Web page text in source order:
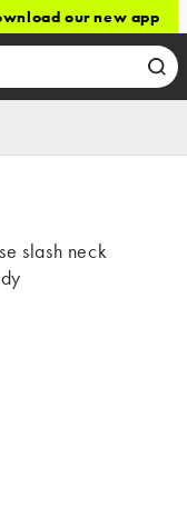
our new app
slash neck
(-59%)